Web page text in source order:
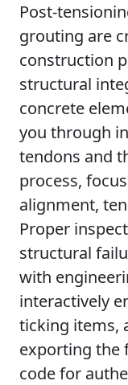
Post-
grouting are
construction
structural
concrete
you through
tendons and
process,
alignment,
Proper
structural
with
interactively
ticking items,
exporting the
code for